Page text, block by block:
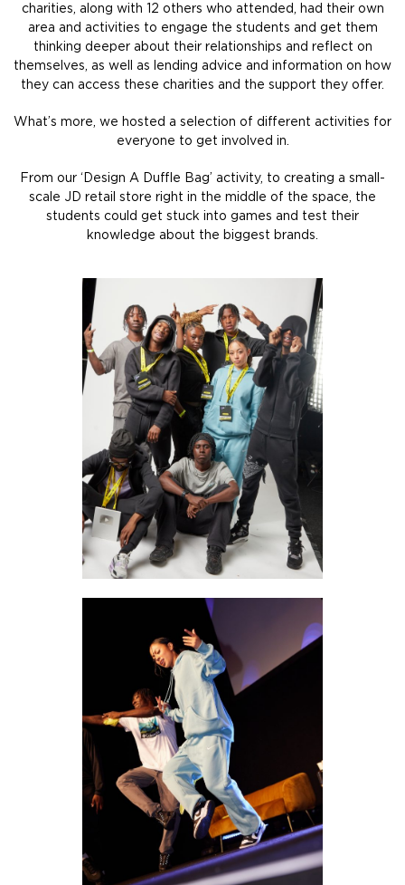
charities, along with 12 others who attended, had their own
area and activities to engage the students and get them
thinking deeper about their relationships and reflect on
themselves, as well as lending advice and information on how
they can access these charities and the support they offer.
What’s more, we hosted a selection of different activities for
everyone to get involved in.
From our ‘Design A Duffle Bag’ activity, to creating a small-
scale JD retail store right in the middle of the space, the
students could get stuck into games and test their
knowledge about the biggest brands.